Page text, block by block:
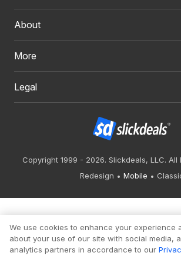
About
More
Legal
Copyright 1999 - 2026. Slickdeals, LLC. All
Redesign
Mobile
We use cookies to enhance your experience
about your use of our site with social media,
analytics partners in accordance to our